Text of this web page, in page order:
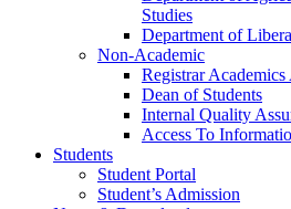
Studies
Department of
Non-Academic
Registrar
Dean of Students
Internal Quality
Access To
Students
Student Portal
Student’s Admission